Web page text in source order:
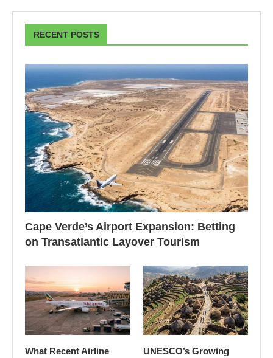
RECENT POSTS
Cape Verde’s Airport Expansion: Betting
on Transatlantic Layover Tourism
What Recent Airline
UNESCO’s Growing